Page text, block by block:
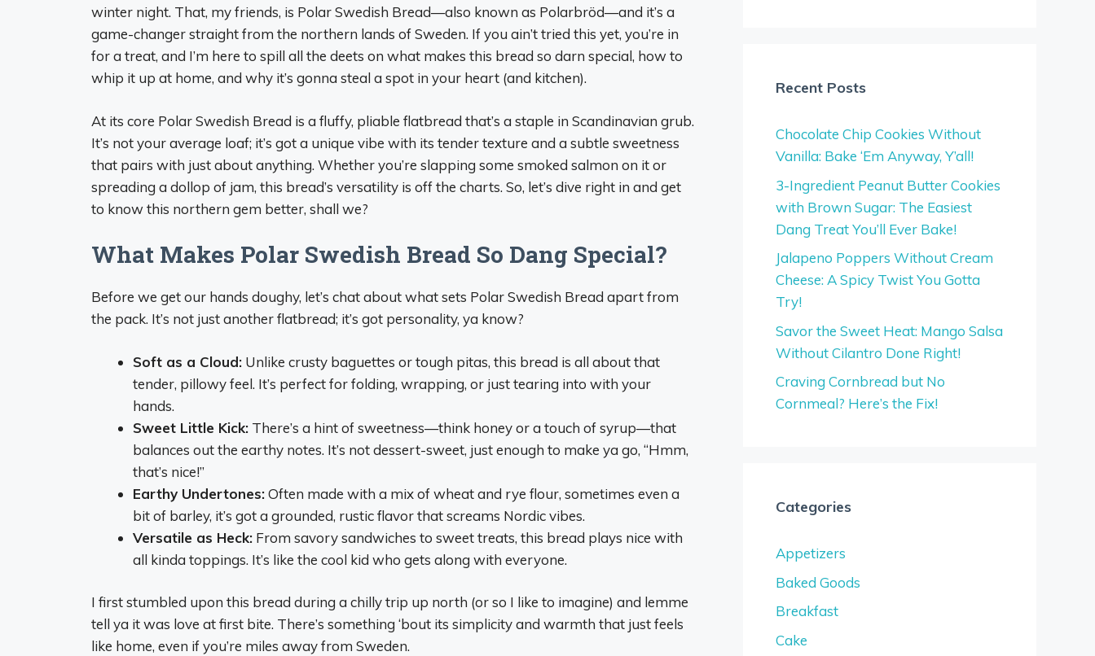
winter night. That, my friends, is Polar Swedish Bread—also known as Polarbröd—and it’s a
game-changer straight from the northern lands of Sweden. If you ain’t tried this yet, you’re in
for a treat, and I’m here to spill all the deets on what makes this bread so darn special, how to
whip it up at home, and why it’s gonna steal a spot in your heart (and kitchen).
At its core Polar Swedish Bread is a fluffy, pliable flatbread that’s a staple in Scandinavian grub.
It’s not your average loaf; it’s got a unique vibe with its tender texture and a subtle sweetness
that pairs with just about anything. Whether you’re slapping some smoked salmon on it or
spreading a dollop of jam, this bread’s versatility is off the charts. So, let’s dive right in and get
to know this northern gem better, shall we?
What Makes Polar Swedish Bread So Dang Special?
Before we get our hands doughy, let’s chat about what sets Polar Swedish Bread apart from
the pack. It’s not just another flatbread; it’s got personality, ya know?
Soft as a Cloud: Unlike crusty baguettes or tough pitas, this bread is all about that
tender, pillowy feel. It’s perfect for folding, wrapping, or just tearing into with your
hands.
Sweet Little Kick: There’s a hint of sweetness—think honey or a touch of syrup—that
balances out the earthy notes. It’s not dessert-sweet, just enough to make ya go, “Hmm,
that’s nice!”
Earthy Undertones:Often made with a mix of wheat and rye flour, sometimes even a
bit of barley, it’s got a grounded, rustic flavor that screams Nordic vibes.
Versatile as Heck: From savory sandwiches to sweet treats, this bread plays nice with
all kinda toppings. It’s like the cool kid who gets along with everyone.
I first stumbled upon this bread during a chilly trip up north (or so I like to imagine) and lemme
tell ya it was love at first bite. There’s something ‘bout its simplicity and warmth that just feels
like home, even if you’re miles away from Sweden.
Recent Posts
Chocolate Chip Cookies Without
Vanilla: Bake ‘Em Anyway, Y’all!
3-Ingredient Peanut Butter Cookies
with Brown Sugar: The Easiest
Dang Treat You’ll Ever Bake!
Jalapeno Poppers Without Cream
Cheese: A Spicy Twist You Gotta
Try!
Savor the Sweet Heat: Mango Salsa
Without Cilantro Done Right!
Craving Cornbread but No
Cornmeal? Here’s the Fix!
Categories
Appetizers
Baked Goods
Breakfast
Cake